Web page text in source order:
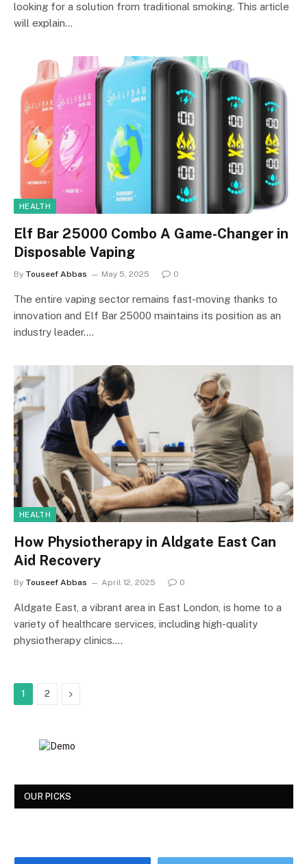
looking for a solution from traditional smoking. This article
will explain…
HEALTH
Elf Bar 25000 Combo A Game-Changer in
Disposable Vaping
By Touseef Abbas May 5, 2025 0
The entire vaping sector remains fast-moving thanks to
innovation and Elf Bar 25000 maintains its position as an
industry leader.…
HEALTH
How Physiotherapy in Aldgate East Can
Aid Recovery
By Touseef Abbas April 12, 2025 0
Aldgate East, a vibrant area in East London, is home to a
variety of healthcare services, including high-quality
physiotherapy clinics.…
1 2 Next
OUR PICKS